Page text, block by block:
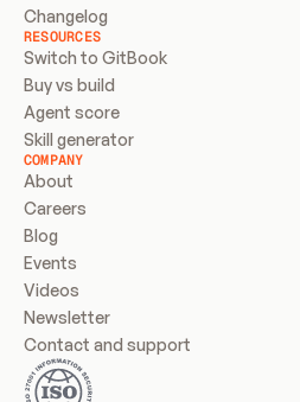
Changelog
RESOURCES
Switch to GitBook
Buy vs build
Agent score
Skill generator
COMPANY
About
Careers
Blog
Events
Videos
Newsletter
Contact and support